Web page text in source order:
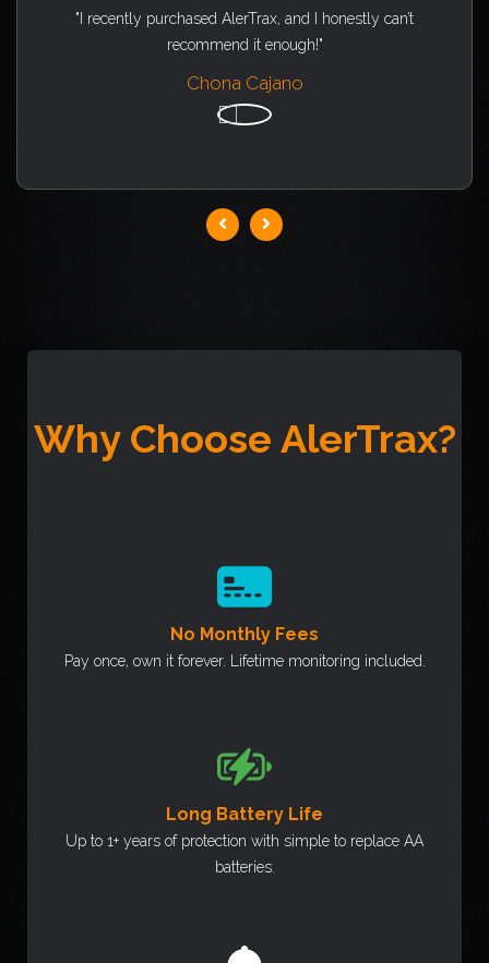
"I recently purchased AlerTrax, and I honestly can’t
recommend it enough!"
Chona Cajano
Why Choose AlerTrax?
No Monthly Fees
Pay once, own it forever. Lifetime monitoring included.
Long Battery Life
Up to 1+ years of protection with simple to replace AA
batteries.